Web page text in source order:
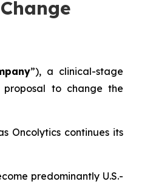
”), a clinical-stage
proposal to change the
Oncolytics continues its
predominantly U.S.-